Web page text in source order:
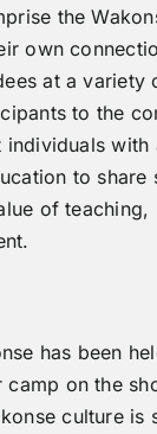
the
own
at a variety
to the
with
to share
of teaching,
has been
camp on the
culture is